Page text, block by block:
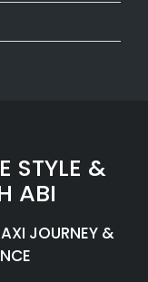
STYLE &
ABI
JOURNEY &